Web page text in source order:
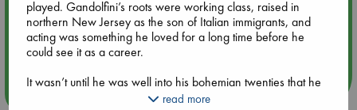
Aug 14 17:30
Quiet Reading Hour at ABC The Hague
more events
played. Gandolfini’s roots were working class, raised in
northern New Jersey as the son of Italian immigrants, and
acting was something he loved for a long time before he
could see it as a career.
It wasn’t until he was well into his bohemian twenties that he
dedicated himself to a life on the stage and screen. Bailey
read more